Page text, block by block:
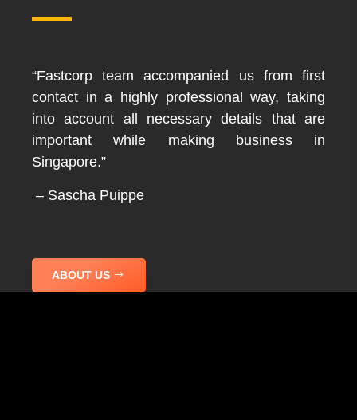
“Fastcorp team accompanied us from first
contact in a highly professional way, taking
into account all necessary details that are
important while making business in
Singapore.”
– Sascha Puippe
ABOUT US